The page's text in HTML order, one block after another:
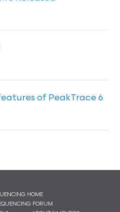
of PeakTrace 6
HOME
FORUM